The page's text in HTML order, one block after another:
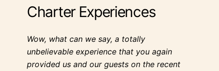
Charter Experiences
Wow, what can we say, a totally
unbelievable experience that you again
provided us and our guests on the recent